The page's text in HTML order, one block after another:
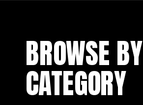
BROWSE BY
CATEGORY